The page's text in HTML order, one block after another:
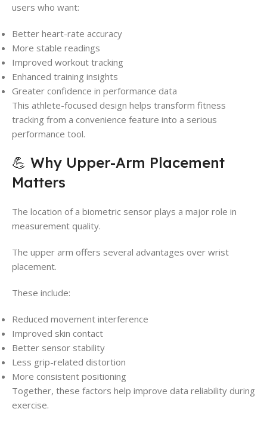
users who want:
Better heart-rate accuracy
More stable readings
Improved workout tracking
Enhanced training insights
Greater confidence in performance data
This athlete-focused design helps transform fitness
tracking from a convenience feature into a serious
performance tool.
💪 Why Upper-Arm Placement
Matters
The location of a biometric sensor plays a major role in
measurement quality.
The upper arm offers several advantages over wrist
placement.
These include:
Reduced movement interference
Improved skin contact
Better sensor stability
Less grip-related distortion
More consistent positioning
Together, these factors help improve data reliability during
exercise.